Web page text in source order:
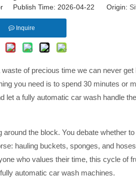
Publish Time: 2026-04-22 Origin:
Inquire
of precious time we can never
you need is to spend 30 minutes or
let a fully automatic car wash handle
the block. You debate whether
hauling buckets, sponges, and
who values their time, this cycle of
automatic car wash machines.